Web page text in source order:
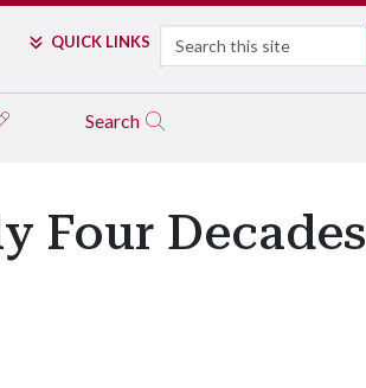
QUICK LINKS Search
Search
Four Decades